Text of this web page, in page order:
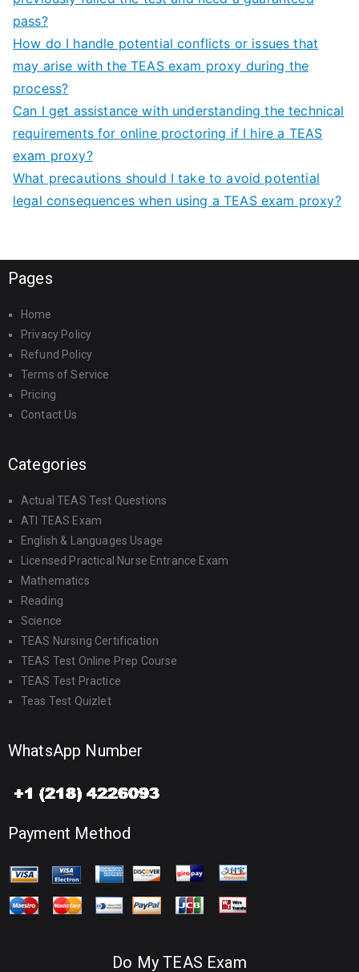
pass?
How do I handle potential conflicts or issues that
may arise with the TEAS exam proxy during the
process?
Can I get assistance with understanding the technical
requirements for online proctoring if I hire a TEAS
exam proxy?
What precautions should I take to avoid potential
legal consequences when using a TEAS exam proxy?
Pages
Home
Privacy Policy
Refund Policy
Terms of Service
Pricing
Contact Us
Categories
Actual TEAS Test Questions
ATI TEAS Exam
English & Languages Usage
Licensed Practical Nurse Entrance Exam
Mathematics
Reading
Science
TEAS Nursing Certification
TEAS Test Online Prep Course
TEAS Test Practice
Teas Test Quizlet
WhatsApp Number
Payment Method
Do My TEAS Exam